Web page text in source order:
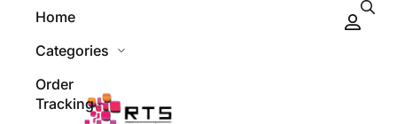
Home
Categories
Order
Tracking